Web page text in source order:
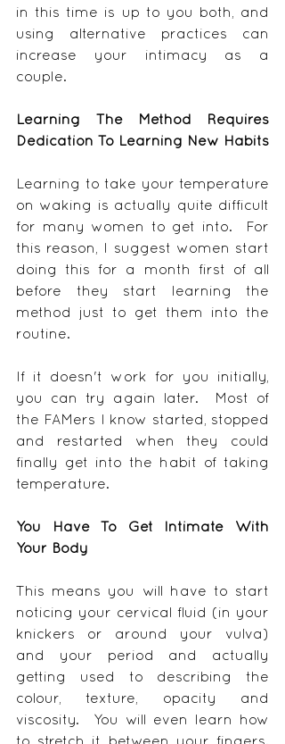
in this time is up to you both, and
using alternative practices can
increase your intimacy as a
couple.
Learning The Method Requires
Dedication To Learning New Habits
Learning to take your temperature
on waking is actually quite difficult
for many women to get into.  For
this reason, I suggest women start
doing this for a month first of all
before they start learning the
method just to get them into the
routine.
If it doesn't work for you initially,
you can try again later.  Most of
the FAMers I know started, stopped
and restarted when they could
finally get into the habit of taking
temperature.
You Have To Get Intimate With
Your Body
This means you will have to start
noticing your cervical fluid (in your
knickers or around your vulva)
and your period and actually
getting used to describing the
colour, texture, opacity and
viscosity.  You will even learn how
to stretch it between your fingers.